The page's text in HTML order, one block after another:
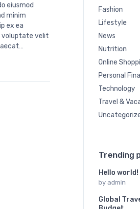
eiusmod
minim
ex ea
voluptate velit
Fashion
Lifestyle
News
Nutrition
Online
Personal
Technology
Travel &
Trending
Hello world!
by admin
Global